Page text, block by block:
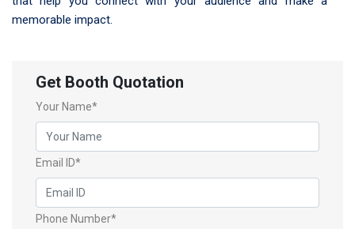
memorable impact.
Get Booth Quotation
Your Name*
Email ID*
Phone Number*